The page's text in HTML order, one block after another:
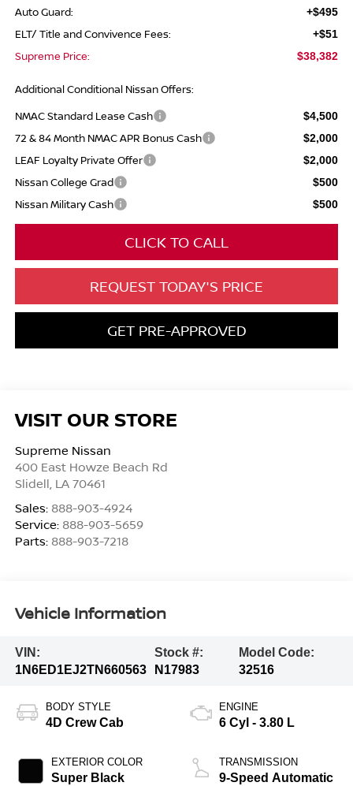
Auto Guard: +$495
ELT/ Title and Convivence Fees: +$51
Supreme Price: $38,382
Additional Conditional Nissan Offers:
NMAC Standard Lease Cash
$4,500
72 & 84 Month NMAC APR Bonus Cash $2,000
LEAF Loyalty Private Offer $2,000
Nissan College Grad $500
Nissan Military Cash $500
CLICK TO CALL
REQUEST TODAY'S PRICE
GET PRE-APPROVED
VISIT OUR STORE
Supreme Nissan
400 East Howze Beach Rd
Slidell, LA 70461
Sales: 888-903-4924
Service: 888-903-5659
Parts: 888-903-7218
Vehicle Information
VIN:
1N6ED1EJ2TN660563
Stock #:
N17983
Model Code:
32516
BODY STYLE
4D Crew Cab
EXTERIOR COLOR
Super Black
ENGINE
6 Cyl - 3.80 L
TRANSMISSION
9-Speed Automatic